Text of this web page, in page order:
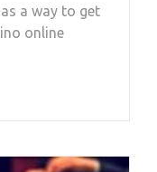
a way to get
online